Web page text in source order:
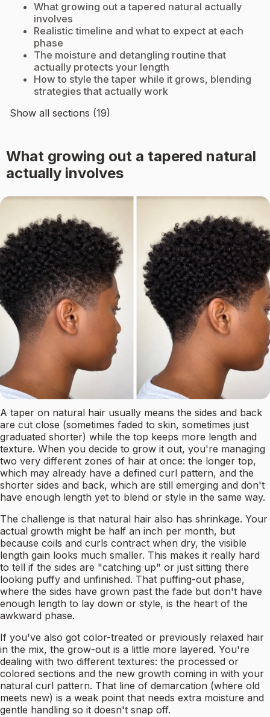
What growing out a tapered natural actually
involves
Realistic timeline and what to expect at each
phase
The moisture and detangling routine that
actually protects your length
How to style the taper while it grows, blending
strategies that actually work
Show all sections (19)
What growing out a tapered natural
actually involves
A taper on natural hair usually means the sides and back
are cut close (sometimes faded to skin, sometimes just
graduated shorter) while the top keeps more length and
texture. When you decide to grow it out, you're managing
two very different zones of hair at once: the longer top,
which may already have a defined curl pattern, and the
shorter sides and back, which are still emerging and don't
have enough length yet to blend or style in the same way.
The challenge is that natural hair also has shrinkage. Your
actual growth might be half an inch per month, but
because coils and curls contract when dry, the visible
length gain looks much smaller. This makes it really hard
to tell if the sides are "catching up" or just sitting there
looking puffy and unfinished. That puffing-out phase,
where the sides have grown past the fade but don't have
enough length to lay down or style, is the heart of the
awkward phase.
If you've also got color-treated or previously relaxed hair
in the mix, the grow-out is a little more layered. You're
dealing with two different textures: the processed or
colored sections and the new growth coming in with your
natural curl pattern. That line of demarcation (where old
meets new) is a weak point that needs extra moisture and
gentle handling so it doesn't snap off.